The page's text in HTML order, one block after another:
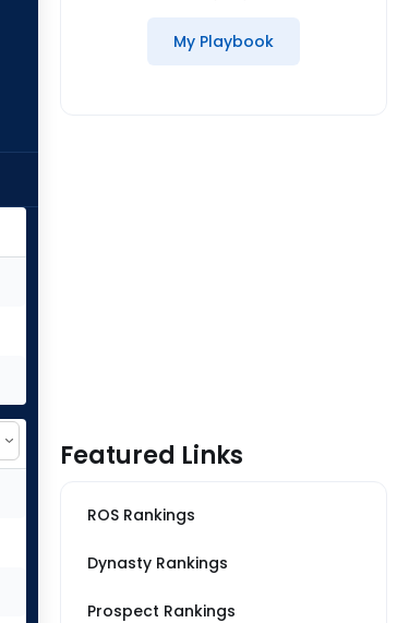
My Playbook
Featured Links
ROS Rankings
Dynasty Rankings
Prospect Rankings